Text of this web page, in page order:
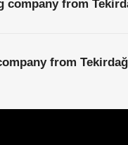
company from
from